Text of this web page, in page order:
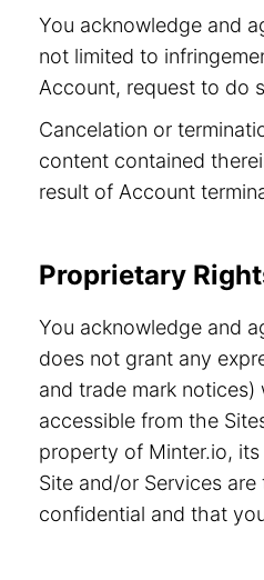
You acknowledge and
not limited to
Account, request to do
Cancelation or
content contained
result of Account
Proprietary
You acknowledge and
does not grant any
and trade mark
accessible from the
property of Minter.io,
Site and/or Services
confidential and that